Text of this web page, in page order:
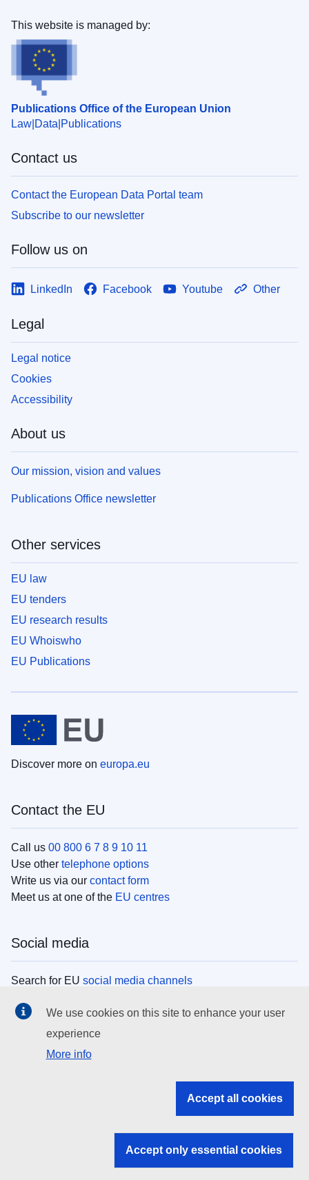
Publications Office of the European Union
Law Data Publications
This website is managed by:
Contact us
Contact the European Data Portal team
Subscribe to our newsletter
Follow us on
LinkedIn Facebook Youtube Other
Legal
Legal notice
Cookies
Accessibility
About us
Our mission, vision and values
Publications Office newsletter
Other services
EU law
EU tenders
EU research results
EU Whoiswho
EU Publications
Discover more on europa.eu
Contact the EU
Call us 00 800 6 7 8 9 10 11
Use other telephone options
Write us via our contact form
Meet us at one of the EU centres
Social media
Search for EU social media channels
EU institutions
Search all EU institutions and bodies
EU institutions
We use cookies on this site to enhance your user
experience
More info
Accept all cookies
Accept only essential cookies